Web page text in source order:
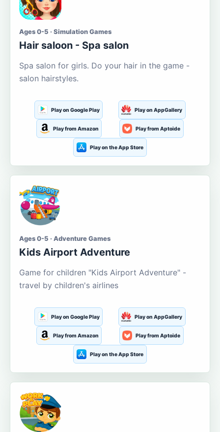
Ages 0-5 · Simulation Games
Hair saloon - Spa salon
Spa salon for girls. Do your hair in the game -
salon hairstyles.
Play on Google Play Play on AppGallery
Play from Amazon Play from Aptoide
Play on the App Store
Ages 0-5 · Adventure Games
Kids Airport Adventure
Game for children "Kids Airport Adventure" -
travel by children's airlines
Play on Google Play Play on AppGallery
Play from Amazon Play from Aptoide
Play on the App Store